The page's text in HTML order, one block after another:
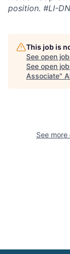
position. #LI-
This job is
See open
See open
Associate"
See